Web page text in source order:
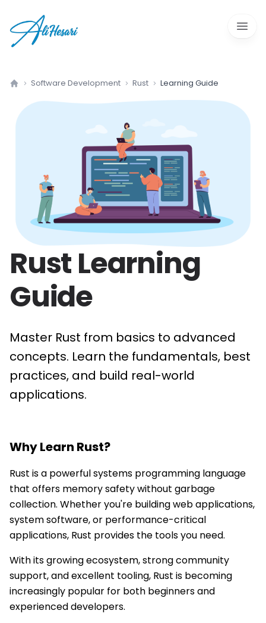
Open
Software Development Rust Learning Guide
RustLearning
Guide
Master Rust from basics to advanced
concepts. Learn the fundamentals, best
practices, and build real-world
applications.
Why Learn Rust?
Rust is a powerful systems programming language
that offers memory safety without garbage
collection. Whether you're building web applications,
system software, or performance-critical
applications, Rust provides the tools you need.
With its growing ecosystem, strong community
support, and excellent tooling, Rust is becoming
increasingly popular for both beginners and
experienced developers.